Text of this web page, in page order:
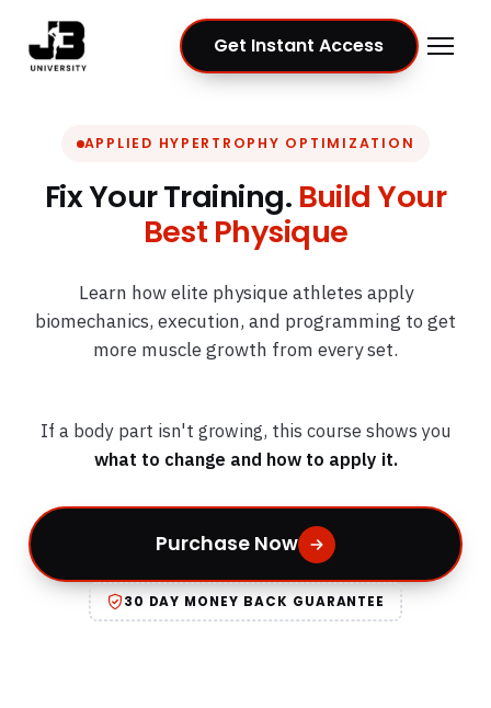
Get Instant Access
APPLIED HYPERTROPHY OPTIMIZATION
Fix Your Training. Build Your
Best Physique
Learn how elite physique athletes apply
biomechanics, execution, and programming to get
more muscle growth from every set.
If a body part isn't growing, this course shows you
what to change and how to apply it.
Purchase Now
30 DAY MONEY BACK GUARANTEE